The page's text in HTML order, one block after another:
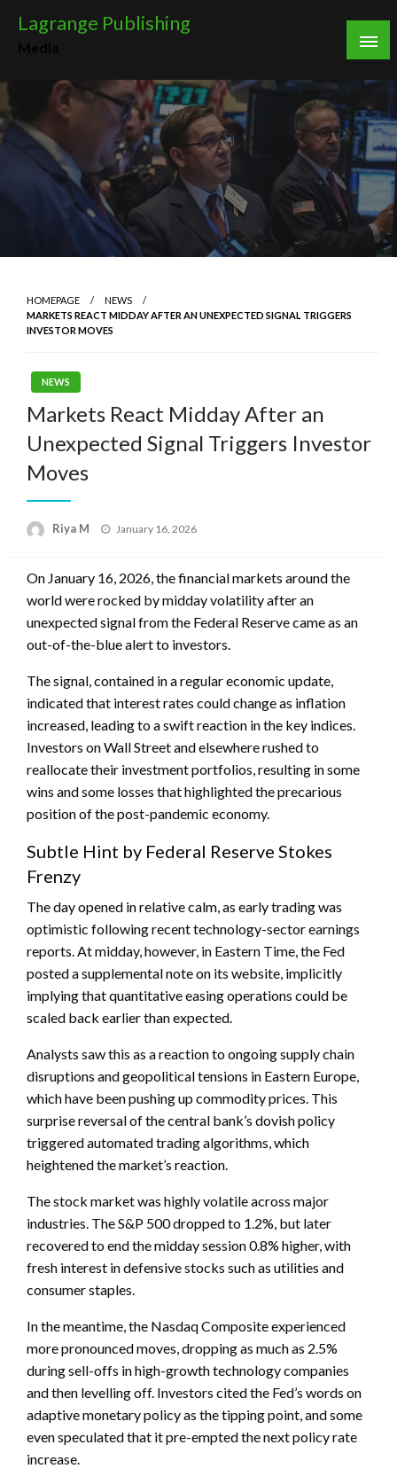
Lagrange Publishing
HOMEPAGE
NEWS
MARKETS REACT MIDDAY AFTER AN UNEXPECTED SIGNAL TRIGGERS
INVESTOR MOVES
NEWS
Markets React Midday After an
Unexpected Signal Triggers Investor
Moves
Riya M
Posted
January 16, 2026
On January 16, 2026, the financial markets around the
world were rocked by midday volatility after an
unexpected signal from the Federal Reserve came as an
out-of-the-blue alert to investors.
The signal, contained in a regular economic update,
indicated that interest rates could change as inflation
increased, leading to a swift reaction in the key indices.
Investors on Wall Street and elsewhere rushed to
reallocate their investment portfolios, resulting in some
wins and some losses that highlighted the precarious
position of the post-pandemic economy.
Subtle Hint by Federal Reserve Stokes
Frenzy
The day opened in relative calm, as early trading was
optimistic following recent technology-sector earnings
reports. At midday, however, in Eastern Time, the Fed
posted a supplemental note on its website, implicitly
implying that quantitative easing operations could be
scaled back earlier than expected.
Analysts saw this as a reaction to ongoing supply chain
disruptions and geopolitical tensions in Eastern Europe,
which have been pushing up commodity prices. This
surprise reversal of the central bank’s dovish policy
triggered automated trading algorithms, which
heightened the market’s reaction.
The stock market was highly volatile across major
industries. The S&P 500 dropped to 1.2%, but later
recovered to end the midday session 0.8% higher, with
fresh interest in defensive stocks such as utilities and
consumer staples.
In the meantime, the Nasdaq Composite experienced
more pronounced moves, dropping as much as 2.5%
during sell-offs in high-growth technology companies
and then levelling off. Investors cited the Fed’s words on
adaptive monetary policy as the tipping point, and some
even speculated that it pre-empted the next policy rate
increase.